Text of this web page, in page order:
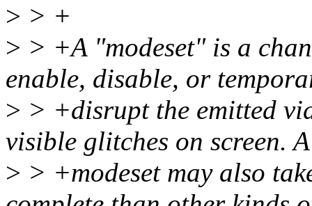
> > +
> > +A "modeset" is a
enable, disable, or
> > +disrupt the emitted
visible glitches on screen. A
> > +modeset may also